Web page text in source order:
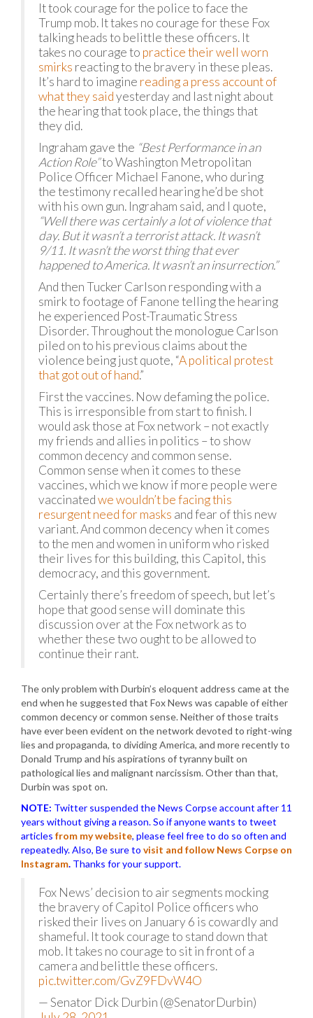
It took courage for the police to face the
Trump mob. It takes no courage for these Fox
talking heads to belittle these officers. It
takes no courage to practice their well worn
smirks reacting to the bravery in these pleas.
It’s hard to imagine reading a press account of
what they saidyesterday and last night about
the hearing that took place, the things that
they did.
Ingraham gave the “Best Performance in an
Action Role”to Washington Metropolitan
Police Officer Michael Fanone, who during
the testimony recalled hearing he’d be shot
with his own gun. Ingraham said, and I quote,
“Well there was certainly a lot of violence that
day. But it wasn’t a terrorist attack. It wasn’t
9/11. It wasn’t the worst thing that ever
happened to America. It wasn’t an insurrection.”
And then Tucker Carlson responding with a
smirk to footage of Fanone telling the hearing
he experienced Post-Traumatic Stress
Disorder. Throughout the monologue Carlson
piled on to his previous claims about the
violence being just quote, “A political protest
that got out of hand.”
First the vaccines. Now defaming the police.
This is irresponsible from start to finish. I
would ask those at Fox network – not exactly
my friends and allies in politics – to show
common decency and common sense.
Common sense when it comes to these
vaccines, which we know if more people were
vaccinatedwe wouldn’t be facing this
resurgent need for masks and fear of this new
variant. And common decency when it comes
to the men and women in uniform who risked
their lives for this building, this Capitol, this
democracy, and this government.
Certainly there’s freedom of speech, but let’s
hope that good sense will dominate this
discussion over at the Fox network as to
whether these two ought to be allowed to
continue their rant.
The only problem with Durbin’s eloquent address came at the
end when he suggested that Fox News was capable of either
common decency or common sense. Neither of those traits
have ever been evident on the network devoted to right-wing
lies and propaganda, to dividing America, and more recently to
Donald Trump and his aspirations of tyranny built on
pathological lies and malignant narcissism. Other than that,
Durbin was spot on.
NOTE: Twitter suspended the News Corpse account after 11
years without giving a reason. So if anyone wants to tweet
articles from my website, please feel free to do so often and
repeatedly. Also, Be sure to visit and follow News Corpse on
Instagram. Thanks for your support.
Fox News’ decision to air segments mocking
the bravery of Capitol Police officers who
risked their lives on January 6 is cowardly and
shameful. It took courage to stand down that
mob. It takes no courage to sit in front of a
camera and belittle these officers.
pic.twitter.com/GvZ9FDvW4O
— Senator Dick Durbin (@SenatorDurbin)